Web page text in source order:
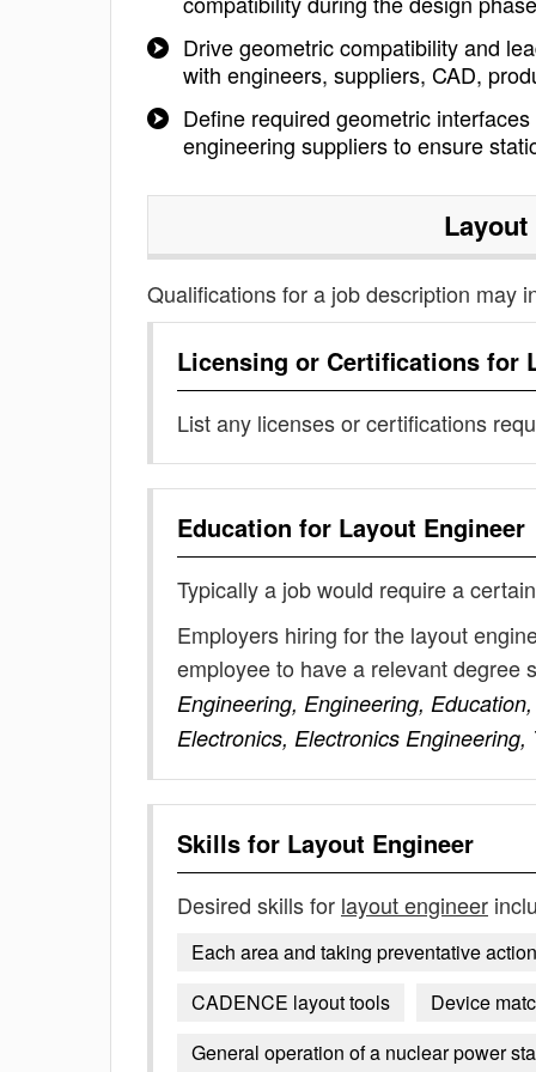
Drive geometric compatibility and
with engineers, suppliers, CAD,
Define required geometric
engineering suppliers to ensure
Qualifications for a job description may
Licensing or Certifications for
List any licenses or certifications
Education for Layout Engineer
Typically a job would require a
Employers hiring for the layout
employee to have a relevant degree
Engineering, Engineering,
Electronics, Electronics
Skills for Layout Engineer
Desired skills for layout engineer
Each area and taking preventative
CADENCE layout tools
Device
General operation of a nuclear power